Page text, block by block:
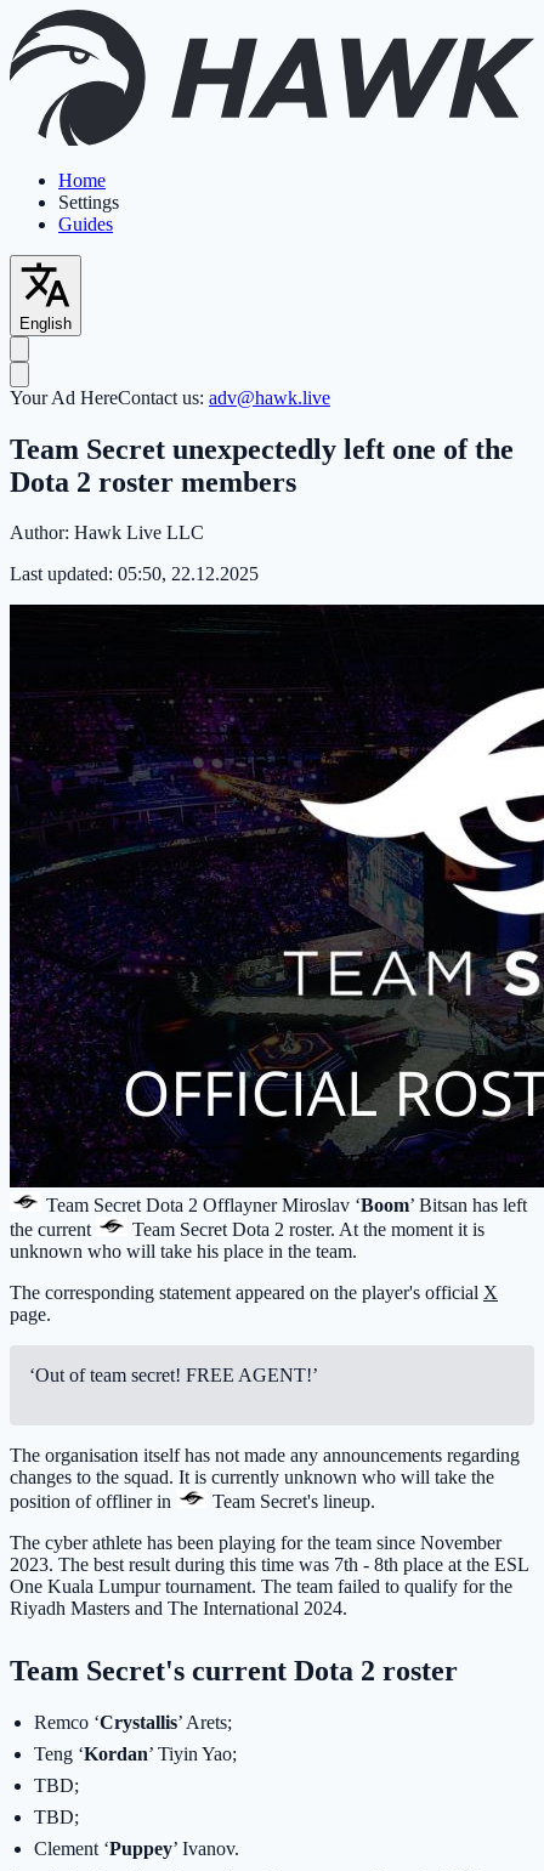
Home
Settings
Guides
English
Your Ad HereContact us: adv@hawk.live
Team Secret unexpectedly left one of the
Dota 2 roster members
Author: Hawk Live LLC
Last updated: 05:50, 22.12.2025
Team SecretDota 2 Offlayner Miroslav ‘Boom’ Bitsan has left
the current
Team SecretDota 2 roster. At the moment it is
unknown who will take his place in the team.
The corresponding statement appeared on the player's official X
page.
‘Out of team secret! FREE AGENT!’
The organisation itself has not made any announcements regarding
changes to the squad. It is currently unknown who will take the
position of offliner in
Team Secret's lineup.
The cyber athlete has been playing for the team since November
2023. The best result during this time was 7th - 8th place at the ESL
One Kuala Lumpur tournament. The team failed to qualify for the
Riyadh Masters and The International 2024.
Team Secret's current Dota 2 roster
Remco ‘Crystallis’ Arets;
Teng ‘Kordan’ Tiyin Yao;
TBD;
TBD;
Clement ‘Puppey’ Ivanov.